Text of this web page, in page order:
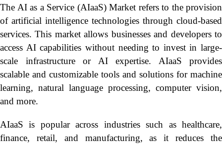
The AI as a Service (AIaaS) Market refers to the provision
of artificial intelligence technologies through cloud-based
services. This market allows businesses and developers to
access AI capabilities without needing to invest in large-
scale infrastructure or AI expertise. AIaaS provides
scalable and customizable tools and solutions for machine
learning, natural language processing, computer vision,
and more.
AIaaS is popular across industries such as healthcare,
finance, retail, and manufacturing, as it reduces the